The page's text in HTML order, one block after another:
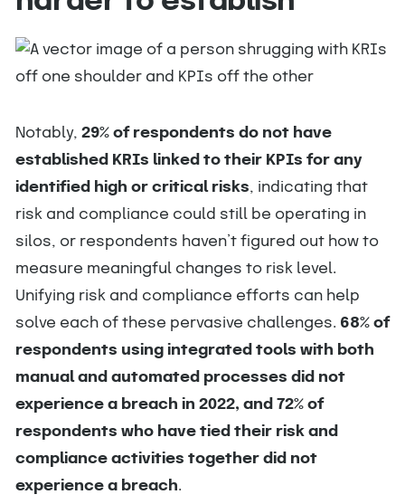
Notably, 29% of respondents do not have
established KRIs linked to their KPIs for any
identified high or critical risks, indicating that
risk and compliance could still be operating in
silos, or respondents haven’t figured out how to
measure meaningful changes to risk level.
Unifying risk and compliance efforts can help
solve each of these pervasive challenges. 68% of
respondents using integrated tools with both
manual and automated processes did not
experience a breach in 2022, and 72% of
respondents who have tied their risk and
compliance activities together did not
experience a breach.